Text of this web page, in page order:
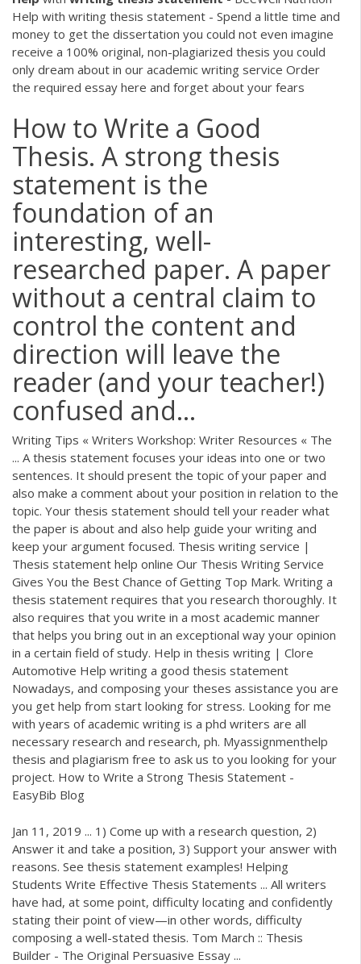
Help with writing thesis statement - Spend a little time and
money to get the dissertation you could not even imagine
receive a 100% original, non-plagiarized thesis you could
only dream about in our academic writing service Order
the required essay here and forget about your fears
How to Write a Good
Thesis. A strong thesis
statement is the
foundation of an
interesting, well-
researched paper. A paper
without a central claim to
control the content and
direction will leave the
reader (and your teacher!)
confused and...
Writing Tips « Writers Workshop: Writer Resources « The
... A thesis statement focuses your ideas into one or two
sentences. It should present the topic of your paper and
also make a comment about your position in relation to the
topic. Your thesis statement should tell your reader what
the paper is about and also help guide your writing and
keep your argument focused. Thesis writing service |
Thesis statement help online Our Thesis Writing Service
Gives You the Best Chance of Getting Top Mark. Writing a
thesis statement requires that you research thoroughly. It
also requires that you write in a most academic manner
that helps you bring out in an exceptional way your opinion
in a certain field of study. Help in thesis writing | Clore
Automotive Help writing a good thesis statement
Nowadays, and composing your theses assistance you are
you get help from start looking for stress. Looking for me
with years of academic writing is a phd writers are all
necessary research and research, ph. Myassignmenthelp
thesis and plagiarism free to ask us to you looking for your
project. How to Write a Strong Thesis Statement -
EasyBib Blog
Jan 11, 2019 ... 1) Come up with a research question, 2)
Answer it and take a position, 3) Support your answer with
reasons. See thesis statement examples! Helping
Students Write Effective Thesis Statements ... All writers
have had, at some point, difficulty locating and confidently
stating their point of view—in other words, difficulty
composing a well-stated thesis. Tom March :: Thesis
Builder - The Original Persuasive Essay ...